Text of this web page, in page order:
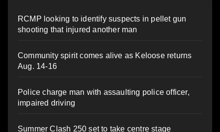
RCMP looking to identify suspects in pellet gun
shooting that injured another man
Community spirit comes alive as Keloose returns
Aug. 14-16
Police charge man with assaulting police officer,
impaired driving
Summer Clash 250 set to take centre stage